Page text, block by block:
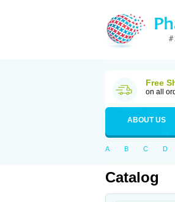
Free
on all
ABOUT US
A B C D
Catalog